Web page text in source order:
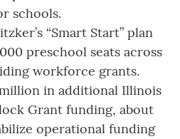
schools.
“Smart Start” plan
preschool seats across
workforce grants.
in additional Illinois
Grant funding, about
operational funding